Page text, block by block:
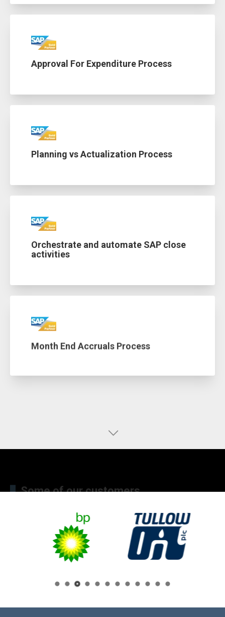
Approval For Expenditure Process
Planning vs Actualization Process
Orchestrate and automate SAP close
activities
Month End Accruals Process